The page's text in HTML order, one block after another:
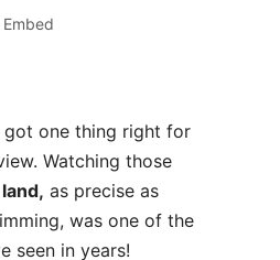
Embed
got one thing right for
Watching those
as precise as
was one of the
seen in years!